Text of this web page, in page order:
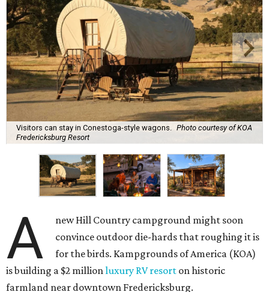
Visitors can stay in Conestoga-style wagons. Photo courtesy of KOA
Fredericksburg Resort
A
new Hill Country campground might soon
convince outdoor die-hards that roughing it is
for the birds. Kampgrounds of America (KOA)
is building a $2 million luxury RV resort on historic
farmland near downtown Fredericksburg.